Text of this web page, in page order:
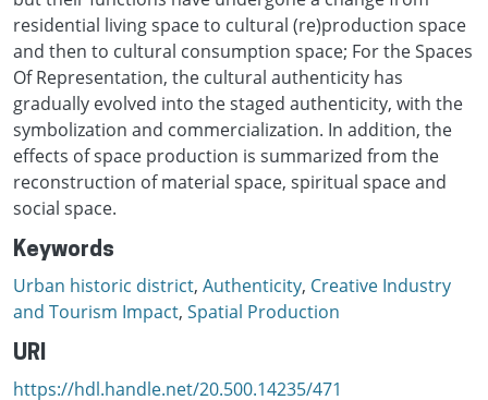
residential living space to cultural (re)production space
and then to cultural consumption space; For the Spaces
Of Representation, the cultural authenticity has
gradually evolved into the staged authenticity, with the
symbolization and commercialization. In addition, the
effects of space production is summarized from the
reconstruction of material space, spiritual space and
social space.
Keywords
Urban historic district, Authenticity, Creative Industry
and Tourism Impact, Spatial Production
URI
https://hdl.handle.net/20.500.14235/471